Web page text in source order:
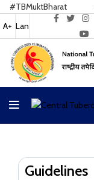
A+ Lan
Guidelines